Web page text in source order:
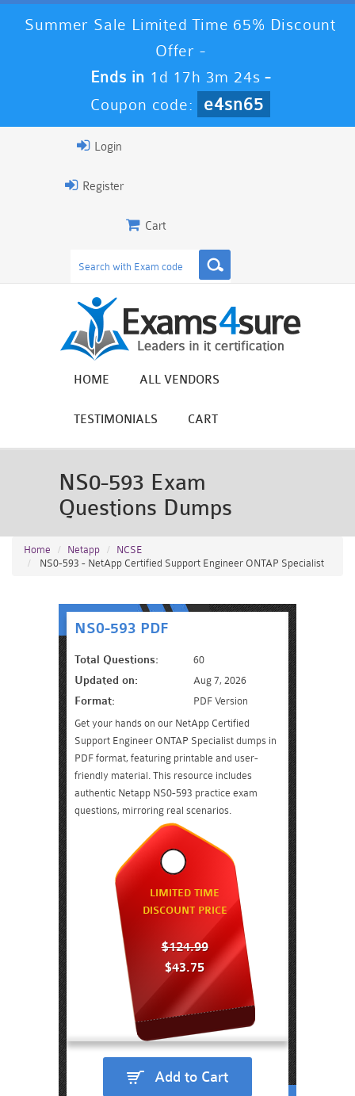
Summer Sale Limited Time 65% Discount
Offer -
Ends in 1d 17h 3m 23s -
Coupon code:
e4sn65
Login
Register
Cart
HOME ALL VENDORS
TESTIMONIALS CART
NS0-593 Exam
Questions Dumps
Home Netapp
NCSE
NS0-593 - NetApp Certified Support Engineer ONTAP Specialist
NS0-593 PDF
Total Questions: 60
Updated on: Aug 7, 2026
Format:
PDF Version
Get your hands on our NetApp Certified
Support Engineer ONTAP Specialist dumps in
PDF format, featuring printable and user-
friendly material. This resource includes
authentic Netapp NS0-593 practice exam
questions, mirroring real scenarios.
LIMITED TIME
DISCOUNT PRICE
$124.99
$43.75
Add to Cart